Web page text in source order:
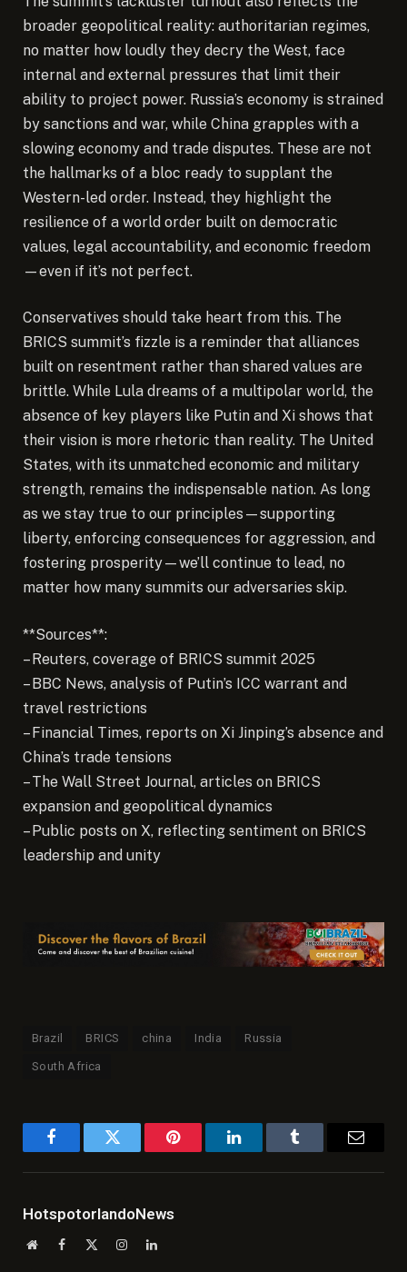
broader geopolitical reality: authoritarian regimes,
no matter how loudly they decry the West, face
internal and external pressures that limit their
ability to project power. Russia’s economy is strained
by sanctions and war, while China grapples with a
slowing economy and trade disputes. These are not
the hallmarks of a bloc ready to supplant the
Western-led order. Instead, they highlight the
resilience of a world order built on democratic
values, legal accountability, and economic freedom
—even if it’s not perfect.
Conservatives should take heart from this. The
BRICS summit’s fizzle is a reminder that alliances
built on resentment rather than shared values are
brittle. While Lula dreams of a multipolar world, the
absence of key players like Putin and Xi shows that
their vision is more rhetoric than reality. The United
States, with its unmatched economic and military
strength, remains the indispensable nation. As long
as we stay true to our principles—supporting
liberty, enforcing consequences for aggression, and
fostering prosperity—we’ll continue to lead, no
matter how many summits our adversaries skip.
**Sources**:
– Reuters, coverage of BRICS summit 2025
– BBC News, analysis of Putin’s ICC warrant and
travel restrictions
– Financial Times, reports on Xi Jinping’s absence and
China’s trade tensions
– The Wall Street Journal, articles on BRICS
expansion and geopolitical dynamics
– Public posts on X, reflecting sentiment on BRICS
leadership and unity
Brazil BRICS china India Russia
South Africa
FacebookTwitter Pinterest LinkedInTumblr
HotspotorlandoNews
WebsiteFacebook InstagramLinkedIn